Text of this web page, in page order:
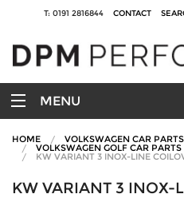
T: 0191 2816844 CONTACT
MENU
HOME VOLKSWAGEN CAR PARTS
VOLKSWAGEN GOLF CAR PARTS
KW VARIANT 3 INOX-LINE
KW VARIANT 3 INOX-